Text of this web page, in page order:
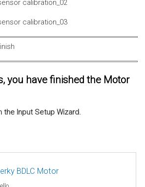
you have finished the Motor
the Input Setup Wizard.
BDLC Motor